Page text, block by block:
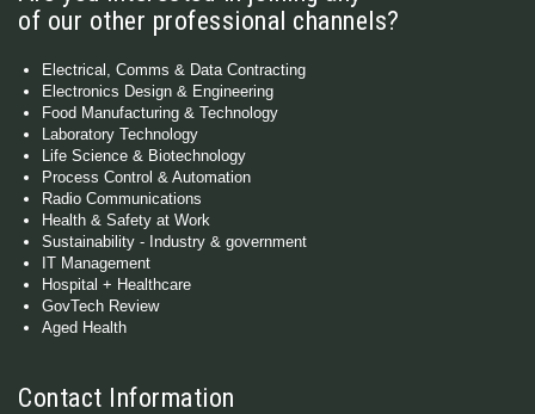
of our other professional channels?
Electrical, Comms & Data Contracting
Electronics Design & Engineering
Food Manufacturing & Technology
Laboratory Technology
Life Science & Biotechnology
Process Control & Automation
Radio Communications
Health & Safety at Work
Sustainability - Industry & government
IT Management
Hospital + Healthcare
GovTech Review
Aged Health
Contact Information